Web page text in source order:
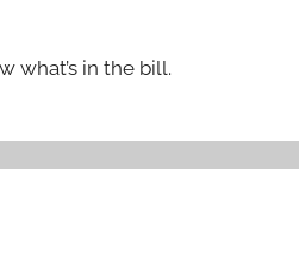
what’s in the bill.